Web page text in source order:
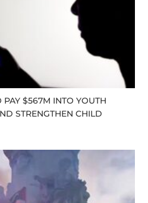
PAY $567M INTO YOUTH
STRENGTHEN CHILD